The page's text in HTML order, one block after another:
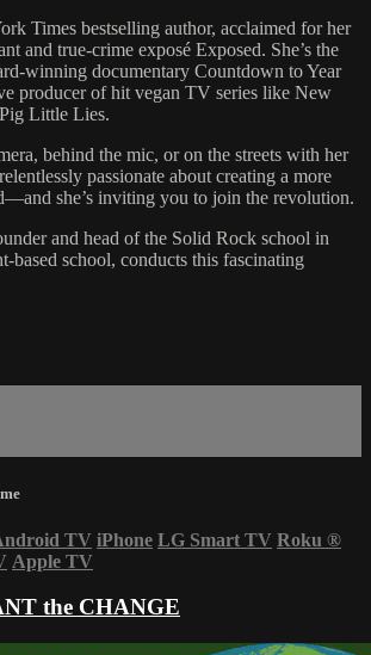
Times bestselling author, acclaimed for her
and true-crime exposé Exposed. She’s the
winning documentary Countdown to Year
producer of hit vegan TV series like New
Little Lies.
behind the mic, or on the streets with her
passionate about creating a more
she’s inviting you to join the revolution.
and head of the Solid Rock school in
based school, conducts this fascinating
TV iPhone LG Smart TV Roku ®
Apple TV
the CHANGE